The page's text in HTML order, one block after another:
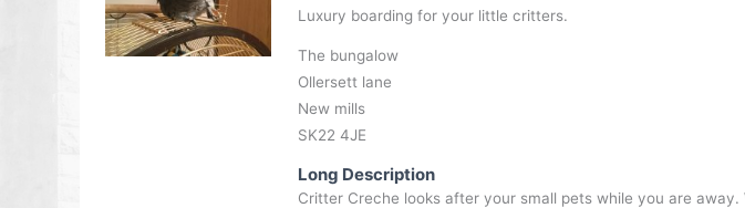
Luxury boarding for your little critters.
The bungalow
Ollersett lane
New mills
SK22 4JE
Long Description
Critter Creche looks after your small pets while you are